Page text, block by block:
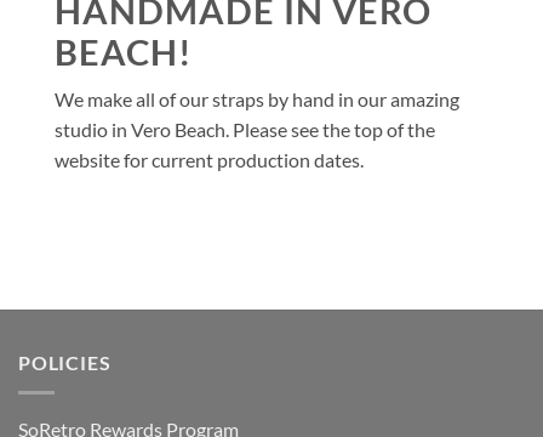
HANDMADE IN VERO
BEACH!
We make all of our straps by hand in our amazing
studio in Vero Beach. Please see the top of the
website for current production dates.
POLICIES
SoRetro Rewards Program